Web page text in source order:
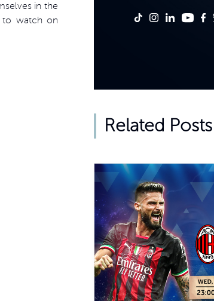
in the
to watch on
Related Posts